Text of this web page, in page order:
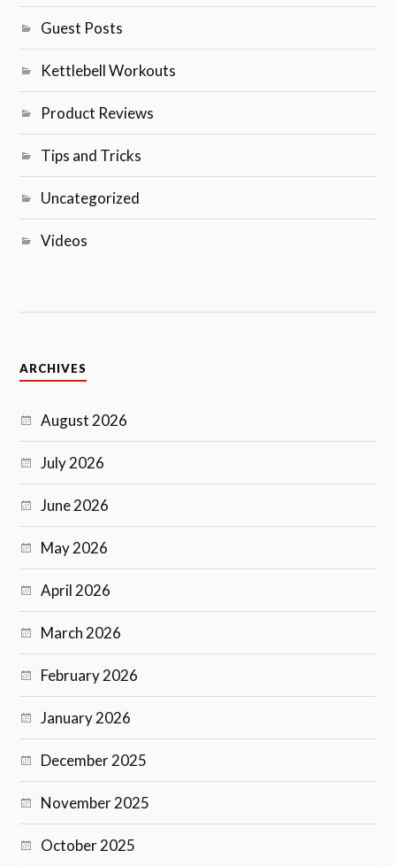
Guest Posts
Kettlebell Workouts
Product Reviews
Tips and Tricks
Uncategorized
Videos
ARCHIVES
August 2026
July 2026
June 2026
May 2026
April 2026
March 2026
February 2026
January 2026
December 2025
November 2025
October 2025